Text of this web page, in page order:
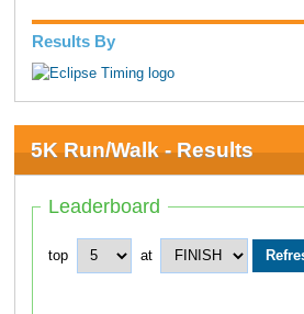
Results By
5K Run/Walk - Results
Leaderboard
top at